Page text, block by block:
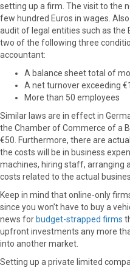
setting up a firm. The visit to the
few hundred Euros in wages.
audit of legal entities such as the
two of the following three
accountant:
A balance sheet total of
A net turnover exceeding
More than 50 employees
Similar laws are in effect in
the Chamber of Commerce of a
€50. Furthermore, there are
the costs will be in business
machines, hiring staff, arranging
costs related to the actual
Keep in mind that online-only
since you won’t have to buy a
news for budget-strapped firms
upfront investments any more
into another market.
Setting up a private limited